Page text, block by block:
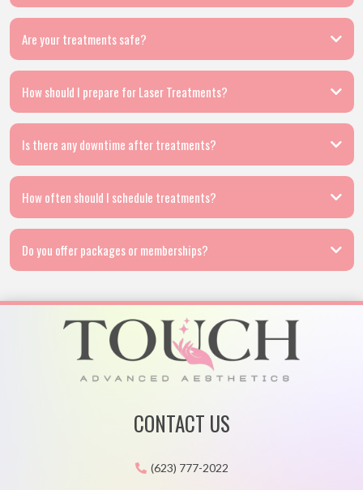
Are your treatments safe?
How should I prepare for Laser Treatments?
Is there any downtime after treatments?
How often should I schedule treatments?
Do you offer packages or memberships?
CONTACT US
(623) 777-2022